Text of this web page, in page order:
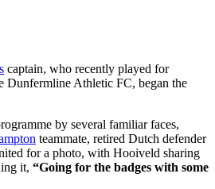
captain, who recently played for
Dunfermline Athletic FC, began the
by several familiar faces,
teammate, retired Dutch defender
for a photo, with Hooiveld sharing
it, “Going for the badges with some